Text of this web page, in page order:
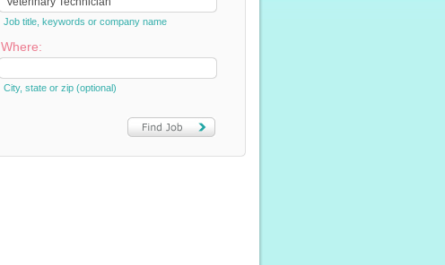
Job title, keywords or company name
Where:
City, state or zip (optional)